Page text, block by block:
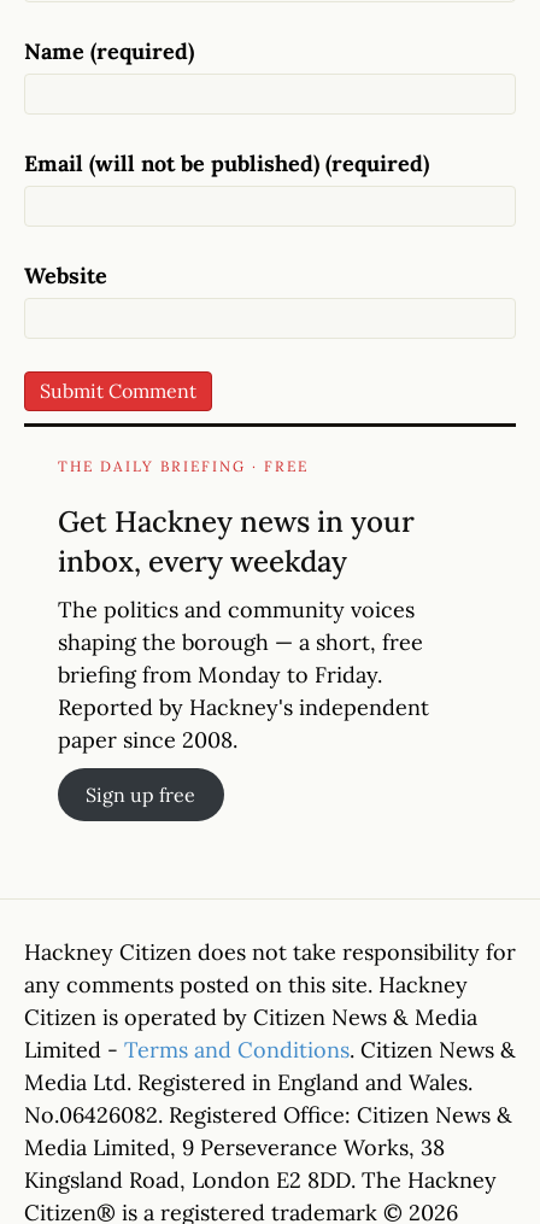
Name (required)
Email (will not be published) (required)
Website
THE DAILY BRIEFING · FREE
Get Hackney news in your
inbox, every weekday
The politics and community voices
shaping the borough — a short, free
briefing from Monday to Friday.
Reported by Hackney's independent
paper since 2008.
Sign up free
Hackney Citizen does not take responsibility for
any comments posted on this site. Hackney
Citizen is operated by Citizen News & Media
Limited - Terms and Conditions. Citizen News &
Media Ltd. Registered in England and Wales.
No.06426082. Registered Office: Citizen News &
Media Limited, 9 Perseverance Works, 38
Kingsland Road, London E2 8DD. The Hackney
Citizen® is a registered trademark © 2026